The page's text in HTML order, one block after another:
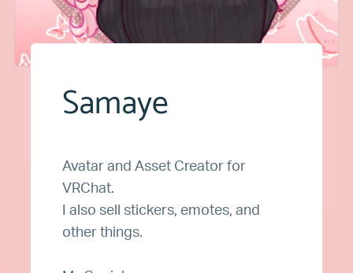
Samaye
Avatar and Asset Creator for
VRChat.
I also sell stickers, emotes, and
other things.